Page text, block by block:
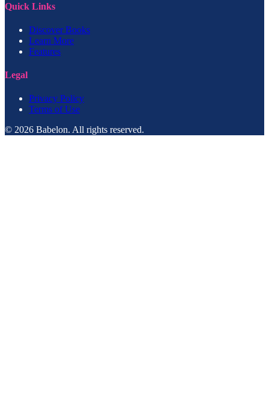
Quick Links
Discover Books
Learn More
Features
Legal
Privacy Policy
Terms of Use
© 2026 Babelon. All rights reserved.